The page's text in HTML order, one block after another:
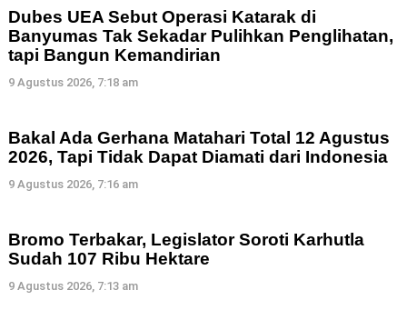
Dubes UEA Sebut Operasi Katarak di
Banyumas Tak Sekadar Pulihkan Penglihatan,
tapi Bangun Kemandirian
9 Agustus 2026, 7:18 am
Bakal Ada Gerhana Matahari Total 12 Agustus
2026, Tapi Tidak Dapat Diamati dari Indonesia
9 Agustus 2026, 7:16 am
Bromo Terbakar, Legislator Soroti Karhutla
Sudah 107 Ribu Hektare
9 Agustus 2026, 7:13 am